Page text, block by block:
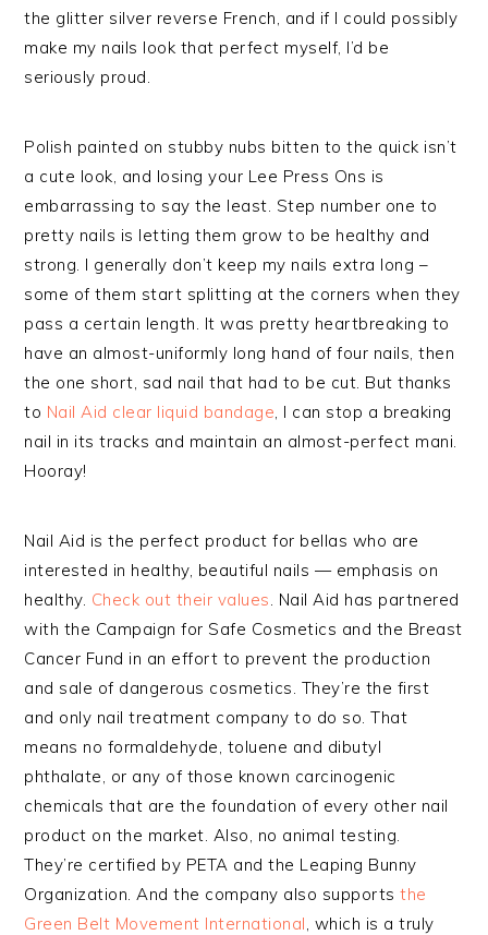
the glitter silver reverse French, and if I could possibly
make my nails look that perfect myself, I’d be
seriously proud.
Polish painted on stubby nubs bitten to the quick isn’t
a cute look, and losing your Lee Press Ons is
embarrassing to say the least. Step number one to
pretty nails is letting them grow to be healthy and
strong. I generally don’t keep my nails extra long –
some of them start splitting at the corners when they
pass a certain length. It was pretty heartbreaking to
have an almost-uniformly long hand of four nails, then
the one short, sad nail that had to be cut. But thanks
to Nail Aid clear liquid bandage, I can stop a breaking
nail in its tracks and maintain an almost-perfect mani.
Hooray!
Nail Aid is the perfect product for bellas who are
interested in healthy, beautiful nails — emphasis on
healthy. Check out their values. Nail Aid has partnered
with the Campaign for Safe Cosmetics and the Breast
Cancer Fund in an effort to prevent the production
and sale of dangerous cosmetics. They’re the first
and only nail treatment company to do so. That
means no formaldehyde, toluene and dibutyl
phthalate, or any of those known carcinogenic
chemicals that are the foundation of every other nail
product on the market. Also, no animal testing.
They’re certified by PETA and the Leaping Bunny
Organization. And the company also supportsthe
Green Belt Movement International, which is a truly